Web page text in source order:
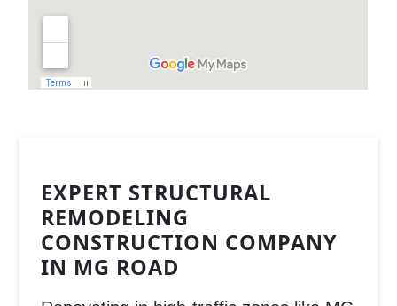
EXPERT STRUCTURAL
REMODELING
CONSTRUCTION COMPANY
IN MG ROAD